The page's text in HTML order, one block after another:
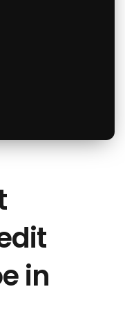
in